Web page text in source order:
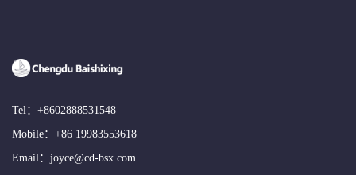
Tel： +8602888531548
Mobile： +86 19983553618
Email： joyce@cd-bsx.com